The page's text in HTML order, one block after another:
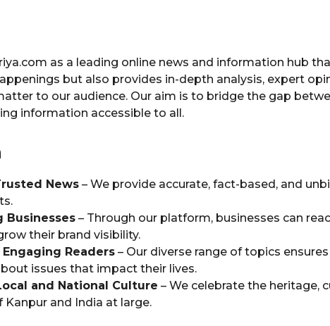
as a leading online news and information hub
but also provides in-depth analysis, expert
to our audience. Our aim is to bridge the gap
information accessible to all.
News – We provide accurate, fact-based, and
Businesses – Through our platform, businesses can
their brand visibility.
Readers – Our diverse range of topics
issues that impact their lives.
and National Culture – We celebrate the heritage,
and India at large.